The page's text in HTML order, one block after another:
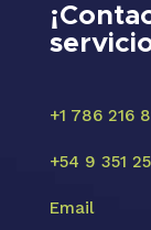
+1 786 216
+54 9 351
Email